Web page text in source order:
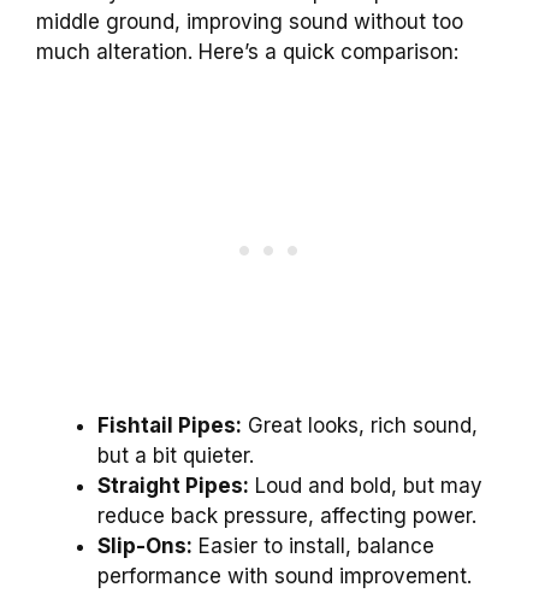
middle ground, improving sound without too
much alteration. Here’s a quick comparison:
Fishtail Pipes: Great looks, rich sound,
but a bit quieter.
Straight Pipes: Loud and bold, but may
reduce back pressure, affecting power.
Slip-Ons: Easier to install, balance
performance with sound improvement.